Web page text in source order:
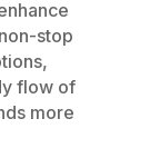
stop
flow of
more